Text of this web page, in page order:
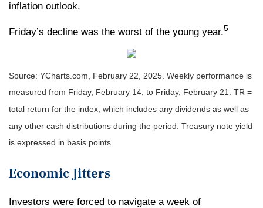
inflation outlook.
Friday’s decline was the worst of the young year.5
Source: YCharts.com, February 22, 2025. Weekly performance is
measured from Friday, February 14, to Friday, February 21. TR =
total return for the index, which includes any dividends as well as
any other cash distributions during the period. Treasury note yield
is expressed in basis points.
Economic Jitters
Investors were forced to navigate a week of